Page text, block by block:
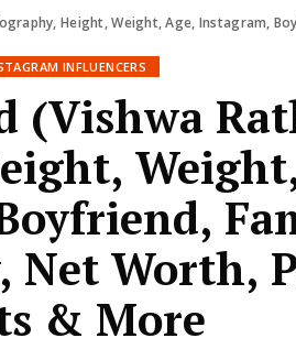
Height, Weight, Age, Instagram,
INFLUENCERS
(Vishwa
Net Worth,
& More